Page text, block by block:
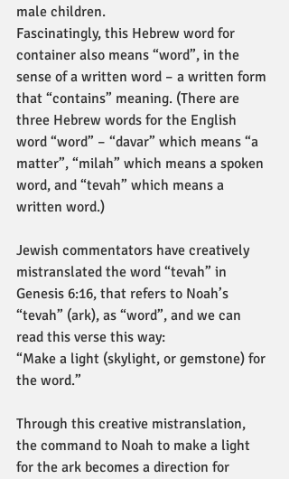
male children.
Fascinatingly, this Hebrew word for
container also means “word”, in the
sense of a written word – a written form
that “contains” meaning. (There are
three Hebrew words for the English
word “word” – “davar” which means “a
matter”, “milah” which means a spoken
word, and “tevah” which means a
written word.)
Jewish commentators have creatively
mistranslated the word “tevah” in
Genesis 6:16, that refers to Noah’s
“tevah” (ark), as “word”, and we can
read this verse this way:
“Make a light (skylight, or gemstone) for
the word.”
Through this creative mistranslation,
the command to Noah to make a light
for the ark becomes a direction for